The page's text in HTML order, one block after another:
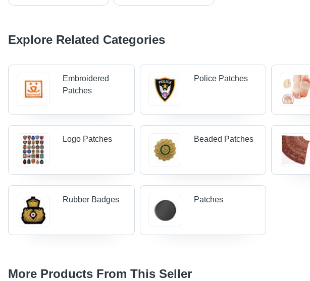
Explore Related Categories
Embroidered
Patches
Police Patches
Logo Patches Beaded Patches
Rubber Badges Patches
More Products From This Seller